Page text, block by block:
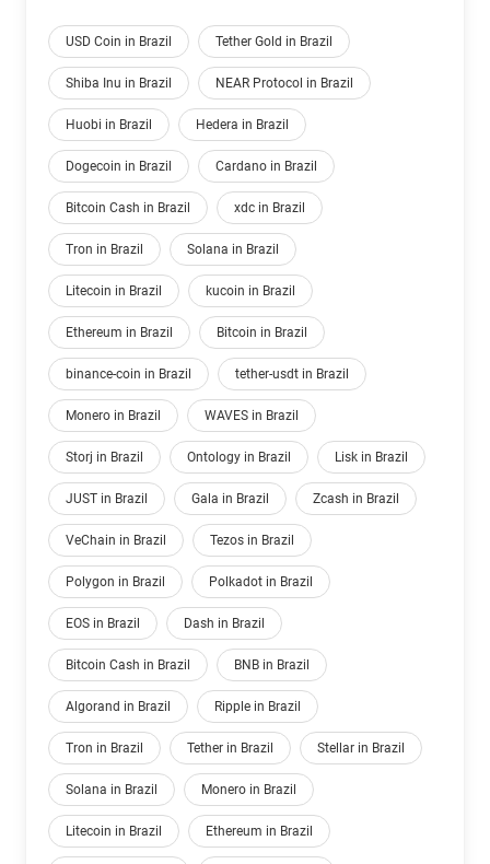
USD Coin in Brazil Tether Gold in Brazil
Shiba Inu in Brazil NEAR Protocol in Brazil
Huobi in Brazil Hedera in Brazil
Dogecoin in Brazil Cardano in Brazil
Bitcoin Cash in Brazil xdc in Brazil
Tron in Brazil Solana in Brazil
Litecoin in Brazil kucoin in Brazil
Ethereum in Brazil Bitcoin in Brazil
binance-coin in Brazil tether-usdt in Brazil
Monero in Brazil WAVES in Brazil
Storj in Brazil Ontology in Brazil Lisk in Brazil
JUST in Brazil Gala in Brazil Zcash in Brazil
VeChain in Brazil Tezos in Brazil
Polygon in Brazil Polkadot in Brazil
EOS in Brazil Dash in Brazil
Bitcoin Cash in Brazil BNB in Brazil
Algorand in Brazil Ripple in Brazil
Tron in Brazil Tether in Brazil Stellar in Brazil
Solana in Brazil Monero in Brazil
Litecoin in Brazil Ethereum in Brazil